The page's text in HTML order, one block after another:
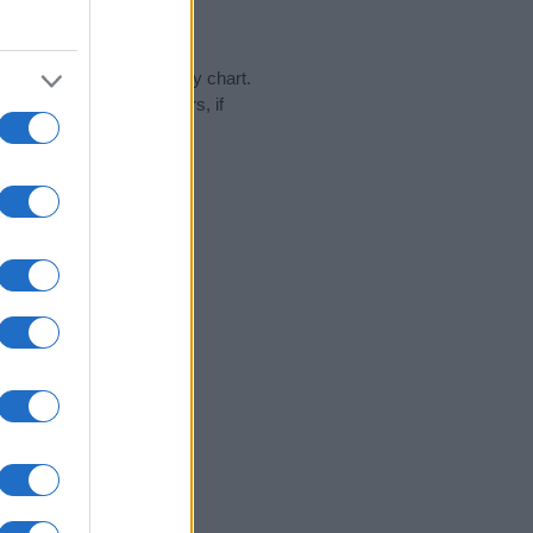
in our name popularity chart.
year, for both genders, if